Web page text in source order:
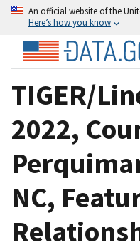
An official website of the
Here’s how you know
TIGER/
2022,
NC,